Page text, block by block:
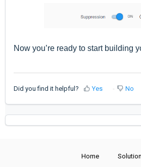
Now you’re ready to start building
Did you find it helpful? Yes No
Home